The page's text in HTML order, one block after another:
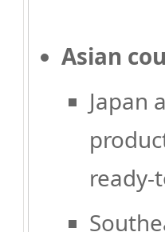
Asian
Japan
ready-